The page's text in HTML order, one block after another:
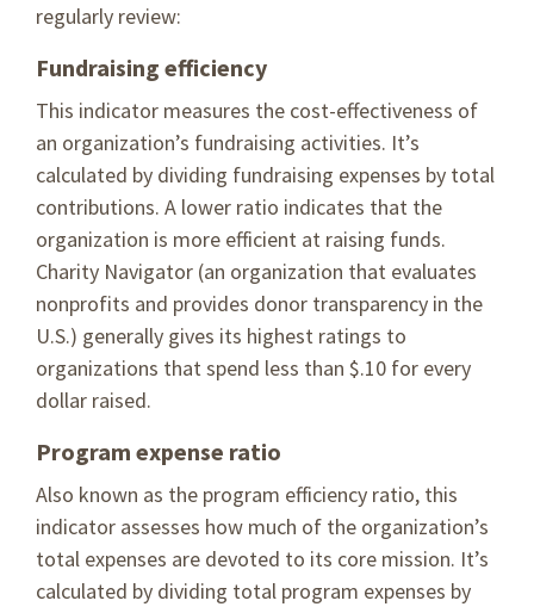
regularly review:
Fundraising efficiency
This indicator measures the cost-effectiveness of
an organization’s fundraising activities. It’s
calculated by dividing fundraising expenses by total
contributions. A lower ratio indicates that the
organization is more efficient at raising funds.
Charity Navigator (an organization that evaluates
nonprofits and provides donor transparency in the
U.S.) generally gives its highest ratings to
organizations that spend less than $.10 for every
dollar raised.
Program expense ratio
Also known as the program efficiency ratio, this
indicator assesses how much of the organization’s
total expenses are devoted to its core mission. It’s
calculated by dividing total program expenses by